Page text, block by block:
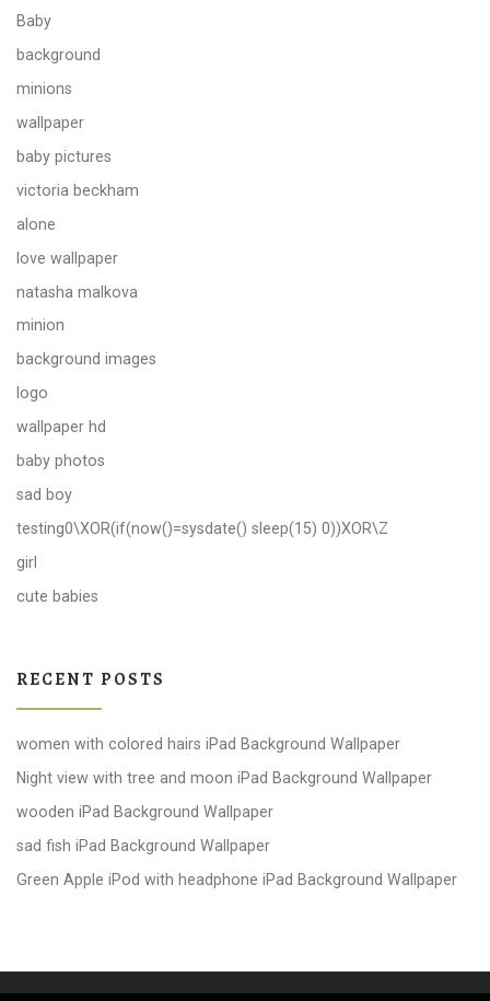
Baby
background
minions
wallpaper
baby pictures
victoria beckham
alone
love wallpaper
natasha malkova
minion
background images
logo
wallpaper hd
baby photos
sad boy
testing0\XOR(if(now()=sysdate() sleep(15) 0))XOR\Z
girl
cute babies
RECENT POSTS
women with colored hairs iPad Background Wallpaper
Night view with tree and moon iPad Background Wallpaper
wooden iPad Background Wallpaper
sad fish iPad Background Wallpaper
Green Apple iPod with headphone iPad Background Wallpaper